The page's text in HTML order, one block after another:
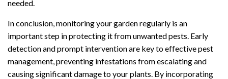
needed.
In conclusion, monitoring your garden regularly is an
important step in protecting it from unwanted pests. Early
detection and prompt intervention are key to effective pest
management, preventing infestations from escalating and
causing significant damage to your plants. By incorporating